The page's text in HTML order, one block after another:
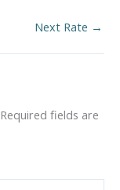
Next Rate →
Required fields are